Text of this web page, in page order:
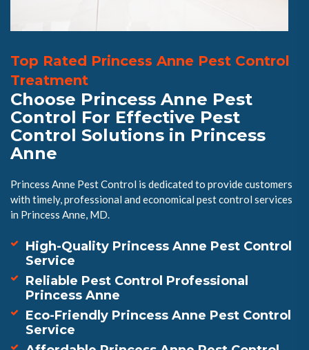
Top Rated Princess Anne Pest Control
Treatment
Choose Princess Anne Pest
Control For Effective Pest
Control Solutions in Princess
Anne
Princess Anne Pest Control is dedicated to provide customers
with timely, professional and economical pest control services
in Princess Anne, MD.
High-Quality Princess Anne Pest Control
Service
Reliable Pest Control Professional
Princess Anne
Eco-Friendly Princess Anne Pest Control
Service